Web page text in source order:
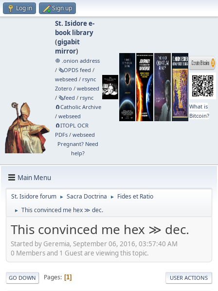
Log in Sign up
St. Isidore e-
book library
(gigabit
mirror)
🧅 .onion address
/ 🗞️OPDS feed /
webseed / rsync
Zotero / webseed
/ 🗞️feed / rsync
🧲⁠Catholic Archive
/ webseed
🧲⁠ITOPL OCR
PDFs/ webseed
Pregnant? Need
help?
What is
Bitcoin?
Main Menu
St. Isidore forum ► Sacra Doctrina ► Fides et Ratio
► This convinced me hex ≫ dec.
This convinced me hex ≫ dec.
Started by Geremia, September 06, 2016, 03:57:40 AM
0 Members and 1 Guest are viewing this topic.
GO DOWN Pages 1 USER ACTIONS